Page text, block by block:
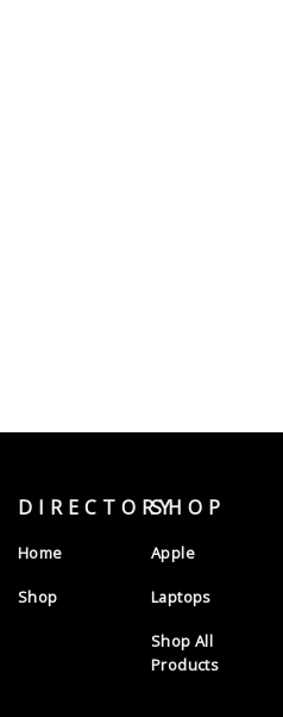
DIRECTORY
Home
Shop
SHOP
Apple
Laptops
Shop All
Products